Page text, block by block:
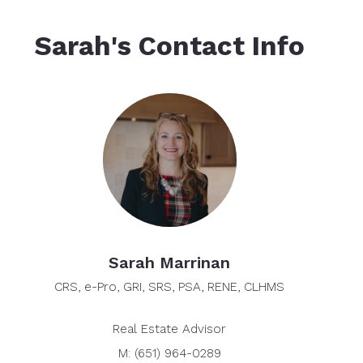
Sarah's Contact Info
Sarah Marrinan
CRS, e-Pro, GRI, SRS, PSA, RENE, CLHMS
Real Estate Advisor
M: (651) 964-0289